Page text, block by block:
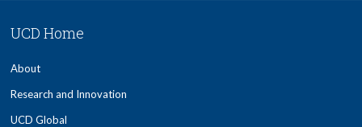
UCD Home
About
Research and Innovation
UCD Global